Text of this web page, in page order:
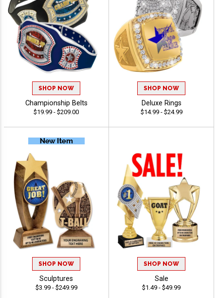
SHOP NOW
Championship Belts
$19.99 - $209.00
SHOP NOW
Deluxe Rings
$14.99 - $24.99
SHOP NOW
Sculptures
$3.99 - $249.99
SHOP NOW
Sale
$1.49 - $49.99